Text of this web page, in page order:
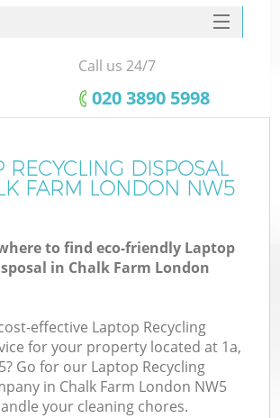
SERVICES
HOME
FAQ
CONTACTS
Call us 24/7
‎020 3890 5998
RECYCLING DISPOSAL
FARM LONDON NW5
to find eco-friendly Laptop
in Chalk Farm London
effective Laptop Recycling
for your property located at 1a,
Go for our Laptop Recycling
in Chalk Farm London NW5
your cleaning chores.